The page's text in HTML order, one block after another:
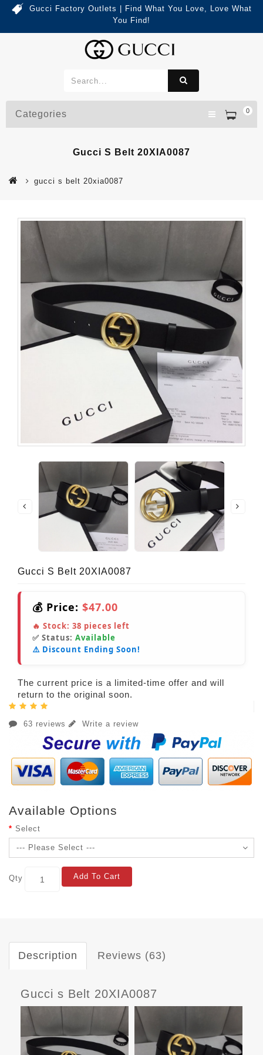
Gucci Factory Outlets | Find What You Love, Love What
You Find!
0
Categories
Gucci S Belt 20XIA0087
gucci s belt 20xia0087
Gucci S Belt 20XIA0087
💰 Price: $47.00
🔥 Stock: 38 pieces left
✅ Status: Available
⚠️ Discount Ending Soon!
The current price is a limited-time offer and will
return to the original soon.
63 reviews Write a review
Available Options
Select
Qty Add To Cart
Description Reviews (63)
Gucci s Belt 20XIA0087